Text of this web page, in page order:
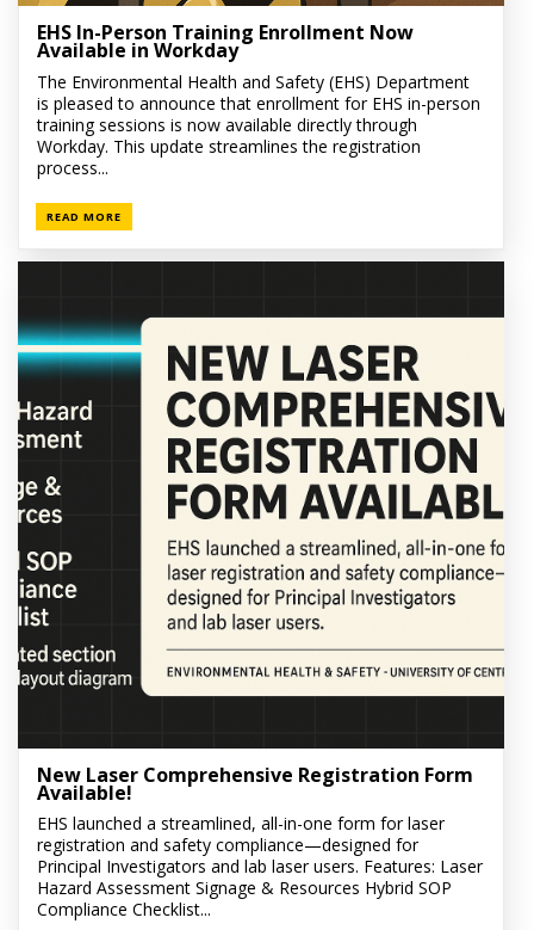
EHS In-Person Training Enrollment Now
Available in Workday
The Environmental Health and Safety (EHS) Department
is pleased to announce that enrollment for EHS in-person
training sessions is now available directly through
Workday. This update streamlines the registration
process...
READ MORE
New Laser Comprehensive Registration Form
Available!
EHS launched a streamlined, all-in-one form for laser
registration and safety compliance—designed for
Principal Investigators and lab laser users. Features: Laser
Hazard Assessment Signage & Resources Hybrid SOP
Compliance Checklist...